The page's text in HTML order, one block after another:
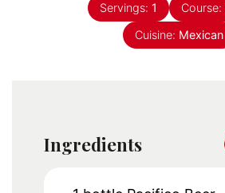
Servings: 1 Course:
Cuisine: Mexican
Ingredients